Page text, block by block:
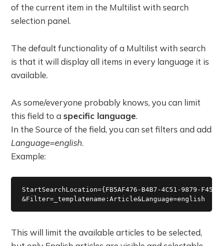
of the current item in the Multilist with search
selection panel.
The default functionality of a Multilist with search
is that it will display all items in every language it is
available.
As some/everyone probably knows, you can limit
this field to a specific language.
In the Source of the field, you can set filters and add
Language=english.
Example:
StartSearchLocation={FB5AF476-B4B7-4C51-9879-
This will limit the available articles to be selected,